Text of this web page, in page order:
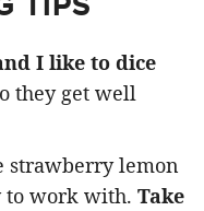
I like to dice
they get well
strawberry lemon
to work with. Take